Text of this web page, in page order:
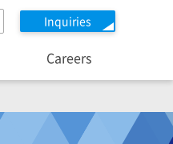
Inquiries
Careers